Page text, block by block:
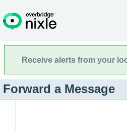
Receive alerts from your
Forward a Message